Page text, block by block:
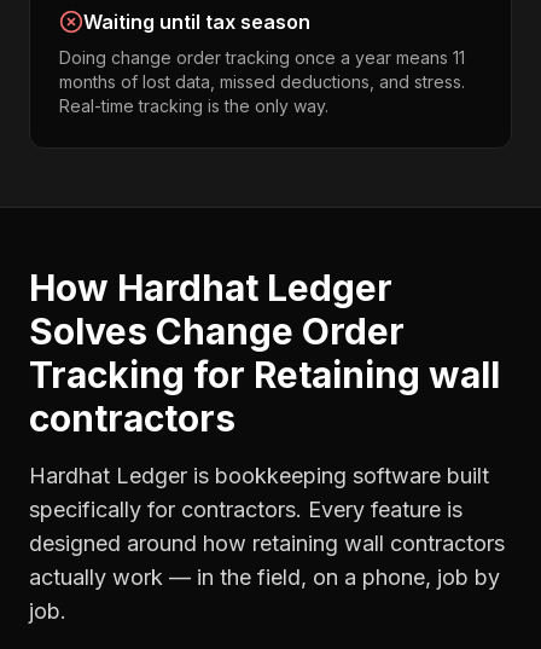
Waiting until tax season
Doing change order tracking once a year means 11
months of lost data, missed deductions, and stress.
Real-time tracking is the only way.
How Hardhat Ledger
Solves Change Order
Tracking for Retaining wall
contractors
Hardhat Ledger is bookkeeping software built
specifically for contractors. Every feature is
designed around how retaining wall contractors
actually work — in the field, on a phone, job by
job.